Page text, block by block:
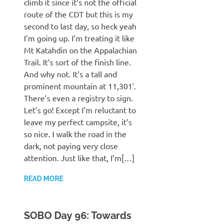
climb it since it’s not the official
route of the CDT but this is my
second to last day, so heck yeah
I’m going up. I’m treating it like
Mt Katahdin on the Appalachian
Trail. It’s sort of the finish line.
And why not. It’s a tall and
prominent mountain at 11,301′.
There’s even a registry to sign.
Let’s go! Except I’m reluctant to
leave my perfect campsite, it’s
so nice. I walk the road in the
dark, not paying very close
attention. Just like that, I’m[…]
READ MORE
SOBO Day 96: Towards